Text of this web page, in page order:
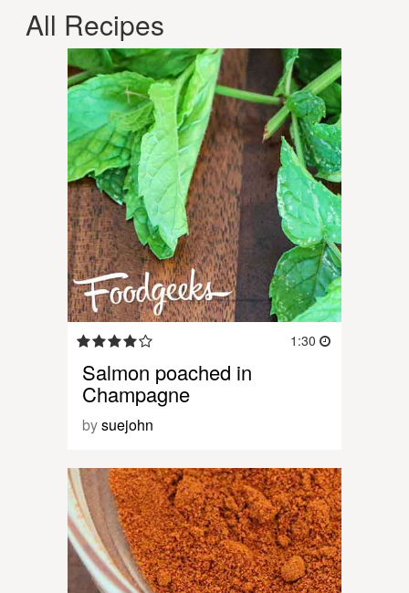
All Recipes
1:30
Salmon poached in
Champagne
bysuejohn